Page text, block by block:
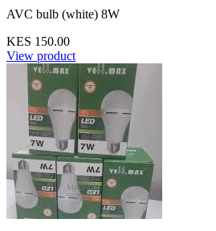
AVC bulb (white) 8W
KES 150.00
View product